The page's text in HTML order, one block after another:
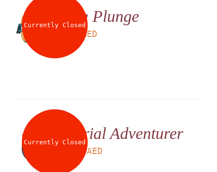
Currently ClosedBig Plunge
AED
Currently ClosedAerial Adventurer
225AED